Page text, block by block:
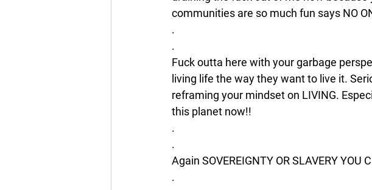
communities are so much fun says NO
.
.
Fuck outta here with your garbage
living life the way they want to live it.
reframing your mindset on LIVING.
this planet now!!
.
.
Again SOVEREIGNTY OR SLAVERY YOU
.